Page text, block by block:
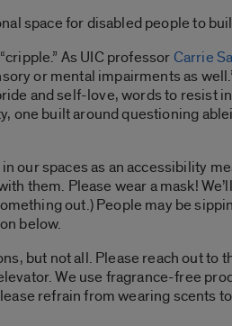
space for disabled people to
As UIC professorCarrie
or mental impairments as
and self-love, words to resist
one built around questioning
our spaces as an accessibility
Please wear a mask!
out.) People may be
below.
but not all. Please reach out to
We use fragrance-free
refrain from wearing scents